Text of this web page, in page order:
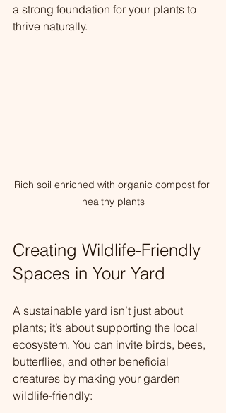
a strong foundation for your plants to
thrive naturally.
Rich soil enriched with organic compost for
healthy plants
Creating Wildlife-Friendly
Spaces in Your Yard
A sustainable yard isn’t just about
plants; it’s about supporting the local
ecosystem. You can invite birds, bees,
butterflies, and other beneficial
creatures by making your garden
wildlife-friendly: